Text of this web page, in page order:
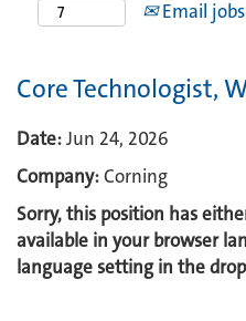
Email
Core Technologist,
Date:Jun 24, 2026
Company:Corning
Sorry, this position has
available in your browser
language setting in the